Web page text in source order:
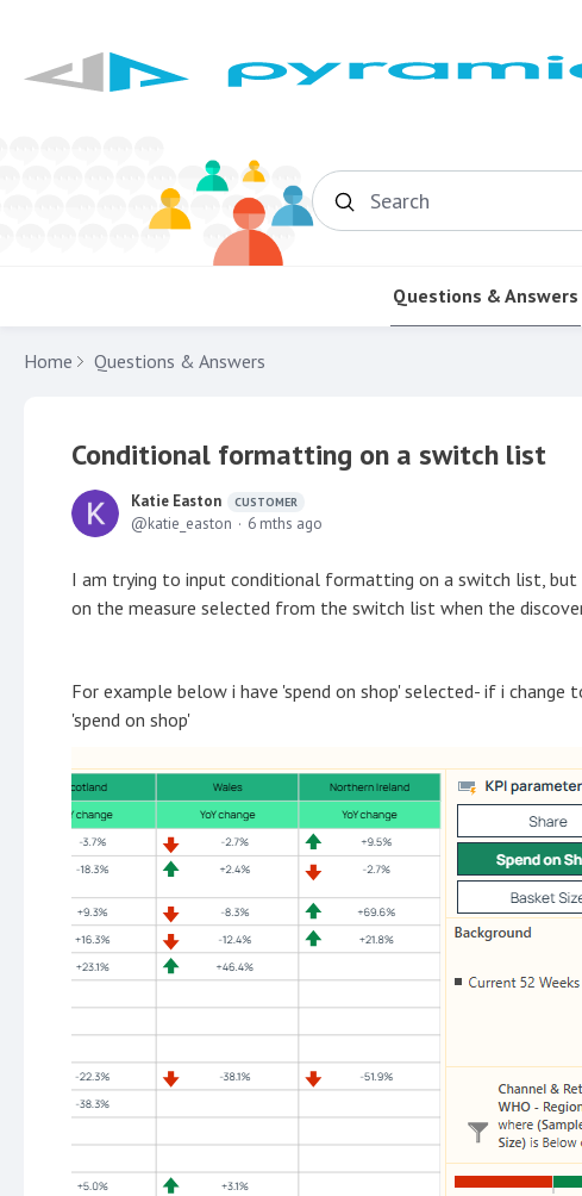
Search
Questions & Answers
Home Questions & Answers
Conditional formatting on a switch list
Katie Easton CUSTOMER
katie_easton 6 mths ago
I am trying to input conditional formatting on a switch list,
on the measure selected from the switch list when the
For example below i have 'spend on shop' selected- if i
'spend on shop'